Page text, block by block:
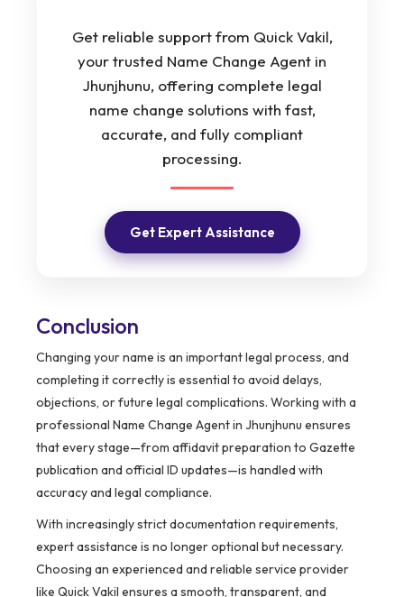
Get reliable support from Quick Vakil,
your trusted Name Change Agent in
Jhunjhunu, offering complete legal
name change solutions with fast,
accurate, and fully compliant
processing.
Get Expert Assistance
Conclusion
Changing your name is an important legal process, and
completing it correctly is essential to avoid delays,
objections, or future legal complications. Working with a
professional Name Change Agent in Jhunjhunu ensures
that every stage—from affidavit preparation to Gazette
publication and official ID updates—is handled with
accuracy and legal compliance.
With increasingly strict documentation requirements,
expert assistance is no longer optional but necessary.
Choosing an experienced and reliable service provider
like Quick Vakil ensures a smooth, transparent, and